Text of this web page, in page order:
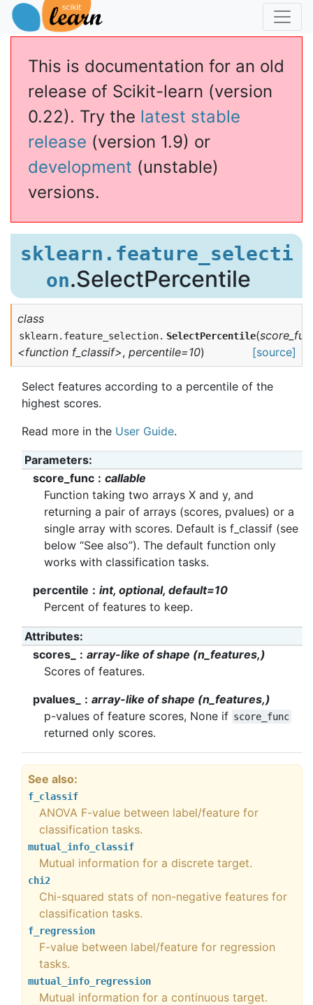
This is documentation for an old
release of Scikit-learn (version
0.22). Try the latest stable
release (version 1.9) or
development (unstable)
versions.
sklearn.feature_selecti
on.SelectPercentile
class
sklearn.feature_selection. SelectPercentile(
<function f_classif>, percentile=10) [source]
Select features according to a percentile of the
highest scores.
Read more in the User Guide.
Parameters
score_func
callable
Function taking two arrays X and y, and
returning a pair of arrays (scores, pvalues) or a
single array with scores. Default is f_classif (see
below “See also”). The default function only
works with classification tasks.
percentile
int, optional, default=10
Percent of features to keep.
Attributes
scores_
array-like of shape (n_features,)
Scores of features.
pvalues_
array-like of shape (n_features,)
p-values of feature scores, None if score_func
returned only scores.
See also
f_classif
ANOVA F-value between label/feature for
classification tasks.
mutual_info_classif
Mutual information for a discrete target.
chi2
Chi-squared stats of non-negative features for
classification tasks.
f_regression
F-value between label/feature for regression
tasks.
mutual_info_regression
Mutual information for a continuous target.